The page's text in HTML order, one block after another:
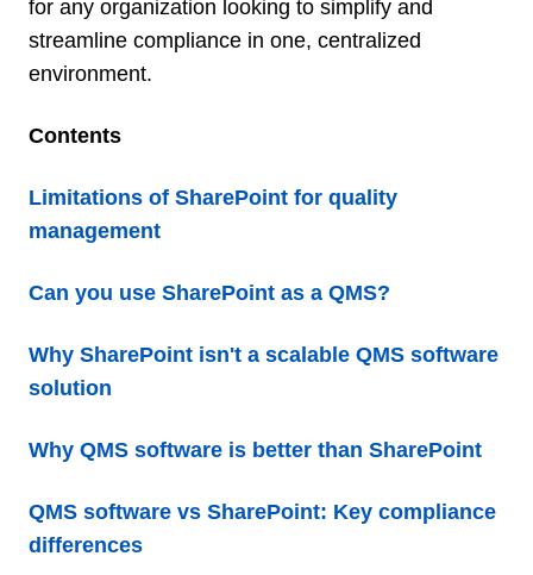
for any organization looking to simplify and
streamline compliance in one, centralized
environment.
Contents
Limitations of SharePoint for quality
management
Can you use SharePoint as a QMS?
Why SharePoint isn't a scalable QMS software
solution
Why QMS software is better than SharePoint
QMS software vs SharePoint: Key compliance
differences